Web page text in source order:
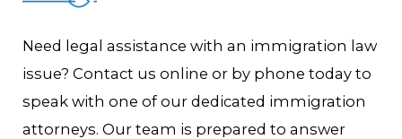
Need legal assistance with an immigration law
issue? Contact us online or by phone today to
speak with one of our dedicated immigration
attorneys. Our team is prepared to answer